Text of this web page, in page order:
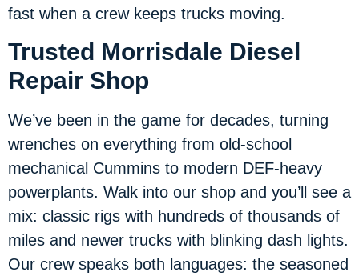
fast when a crew keeps trucks moving.
Trusted Morrisdale Diesel
Repair Shop
We’ve been in the game for decades, turning
wrenches on everything from old-school
mechanical Cummins to modern DEF-heavy
powerplants. Walk into our shop and you’ll see a
mix: classic rigs with hundreds of thousands of
miles and newer trucks with blinking dash lights.
Our crew speaks both languages: the seasoned